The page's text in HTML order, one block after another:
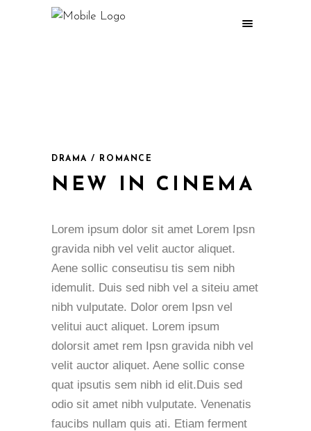
DRAMA / ROMANCE
NEW IN CINEMA
Lorem ipsum dolor sit amet Lorem Ipsn
gravida nibh vel velit auctor aliquet.
Aene sollic conseutisu tis sem nibh
idemulit. Duis sed nibh vel a siteiu amet
nibh vulputate. Dolor orem Ipsn vel
velitui auct aliquet. Lorem ipsum
dolorsit amet rem Ipsn gravida nibh vel
velit auctor aliquet. Aene sollic conse
quat ipsutis sem nibh id elit.Duis sed
odio sit amet nibh vulputate. Venenatis
faucibs nullam quis ati. Etiam ferment